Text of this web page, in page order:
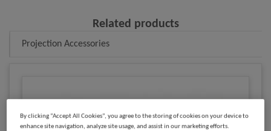
Related products
Projection Accessories
By clicking “Accept All Cookies”, you agree to the storing of cookies on your device to
enhance site navigation, analyze site usage, and assist in our marketing efforts.